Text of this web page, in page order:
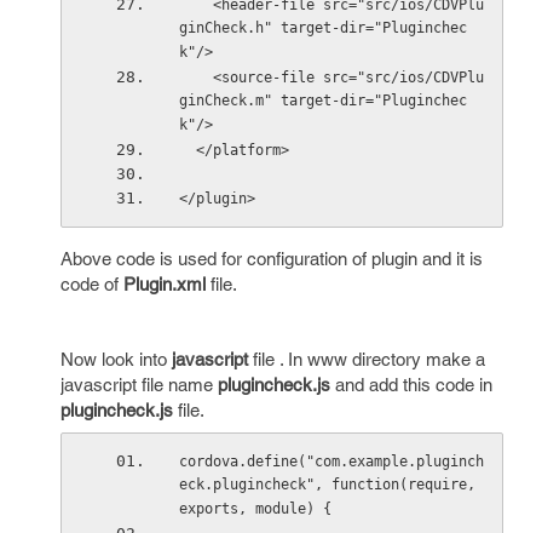
ginCheck.h" target-dir="Pluginchec
k"/>
ginCheck.m" target-dir="Pluginchec
k"/>
  </platform>
</plugin>
Above code is used for configuration of plugin and it is
code of Plugin.xml file.
Now look into javascriptfile . In www directory make a
javascript file name plugincheck.js and add this code in
plugincheck.js file.
cordova.define("com.example.pluginch
eck.plugincheck", function(require,
exports, module) {